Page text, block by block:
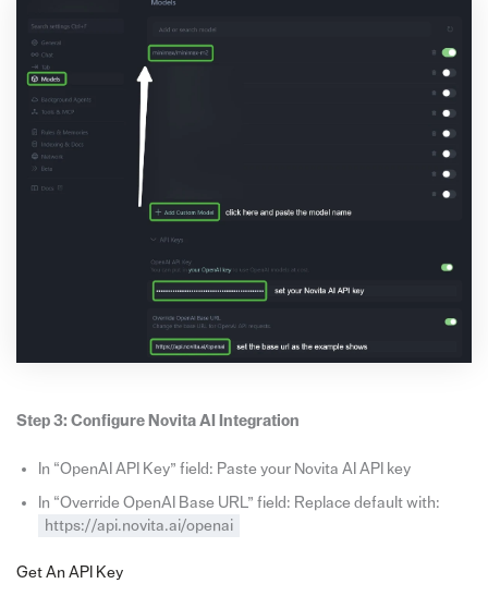
Step 3: Configure Novita AI Integration
In “OpenAI API Key” field: Paste your Novita AI API key
In “Override OpenAI Base URL” field: Replace default with:
https://api.novita.ai/openai
Get An API Key